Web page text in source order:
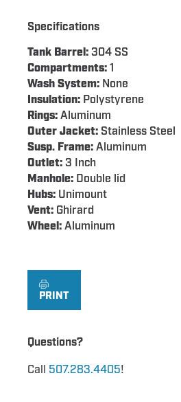
Specifications
Tank Barrel:304 SS
Compartments:1
Wash System: None
Insulation: Polystyrene
Rings:Aluminum
Outer Jacket: Stainless Steel
Susp. Frame:Aluminum
Outlet:3 Inch
Manhole: Double lid
Hubs: Unimount
Vent: Ghirard
Wheel:Aluminum
PRINT
Questions?
Call 507.283.4405!